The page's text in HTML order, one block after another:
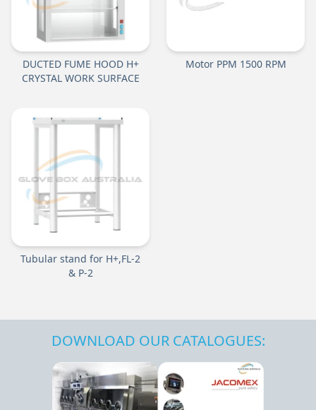
DUCTED FUME HOOD H+
CRYSTAL WORK SURFACE
Motor PPM 1500 RPM
Tubular stand for H+,FL-2
& P-2
DOWNLOAD OUR CATALOGUES: